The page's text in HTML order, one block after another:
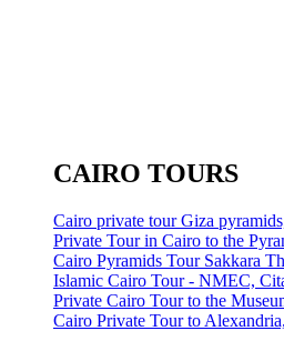
CAIRO TOURS
Cairo private tour Giza
Private Tour in Cairo to the
Cairo Pyramids Tour Sakkara
Islamic Cairo Tour - NMEC,
Private Cairo Tour to the
Cairo Private Tour to